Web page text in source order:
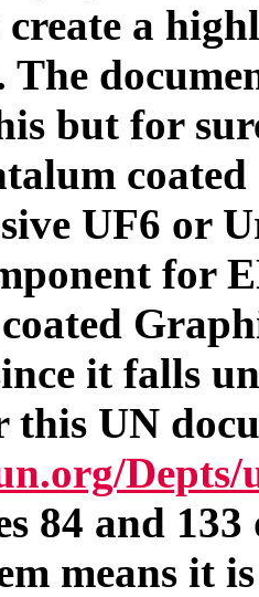
a
but for
UF6 or
for
it falls
this UN
Depts/
84 and
means it